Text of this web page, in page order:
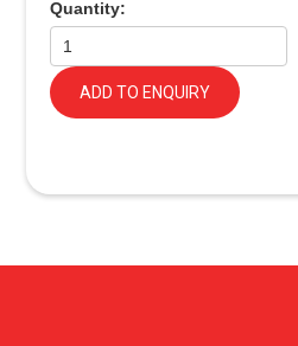
Quantity:
ADD TO ENQUIRY